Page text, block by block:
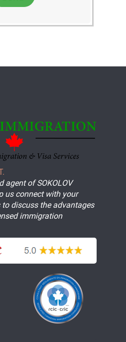
agent of SOKOLOV
us connect with your
discuss the advantages
immigration